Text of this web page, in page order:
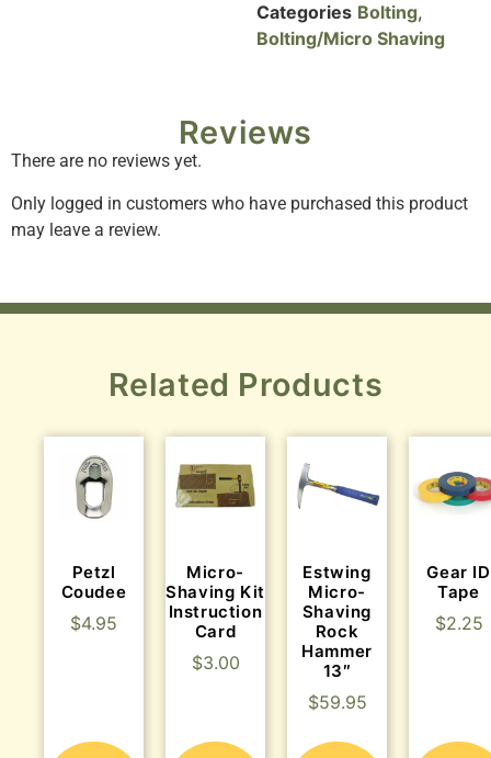
Categories Bolting,
Bolting/Micro Shaving
Reviews
There are no reviews yet.
Only logged in customers who have purchased this product
may leave a review.
Related Products
Petzl
Coudee
$4.95
Micro-
Shaving Kit
Instruction
Card
$3.00
Estwing
Micro-
Shaving
Rock
Hammer
13″
$59.95
Gear ID
Tape
$2.25